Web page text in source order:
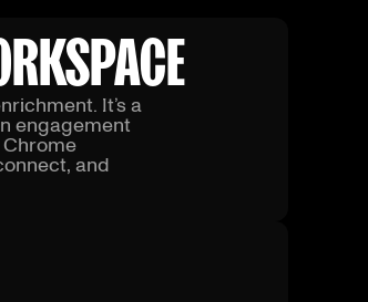
It’s a
engagement
and